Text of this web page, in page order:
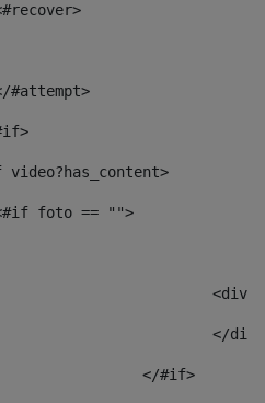
#attempt>
#if>
video?has_content>
foto == "">
					</#if>